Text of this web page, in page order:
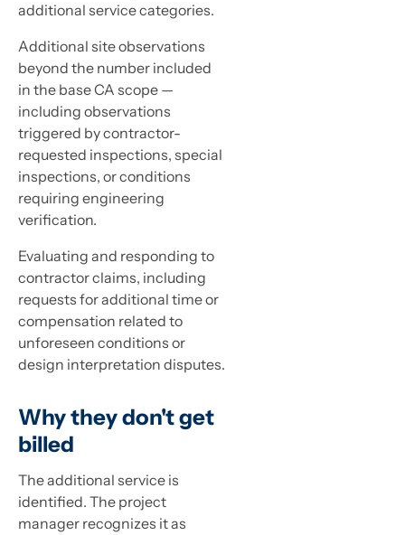
additional service categories.
Additional site observations
beyond the number included
in the base CA scope —
including observations
triggered by contractor-
requested inspections, special
inspections, or conditions
requiring engineering
verification.
Evaluating and responding to
contractor claims, including
requests for additional time or
compensation related to
unforeseen conditions or
design interpretation disputes.
Why they don't get
billed
The additional service is
identified. The project
manager recognizes it as